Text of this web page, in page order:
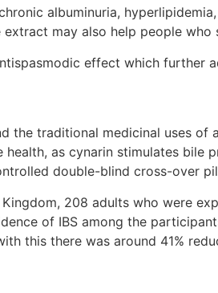
albuminuria,
may also help people
effect which
the traditional medicinal uses
as cynarin stimulates
double-blind cross-over
208 adults who were
of IBS among the
this there was around 41%